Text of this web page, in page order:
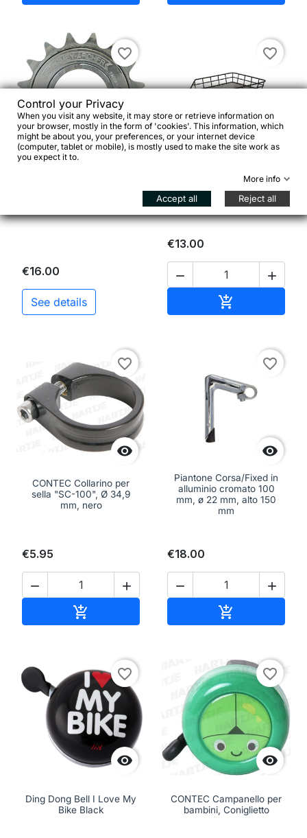

favorite_border
€16.00
See details

favorite_border
Cesto posteriore nero in
rete metallica
€13.00
 


favorite_border
CONTEC Collarino per
sella "SC-100", Ø 34,9
mm, nero
€5.95
 


favorite_border
Piantone Corsa/Fixed in
alluminio cromato 100
mm, ø 22 mm, alto 150
mm
€18.00
 


favorite_border
Ding Dong Bell I Love My
Bike Black

favorite_border
CONTEC Campanello per
bambini, Coniglietto
Control your Privacy
When you visit any website, it may store or retrieve information on
your browser, mostly in the form of 'cookies'. This information, which
might be about you, your preferences, or your internet device
(computer, tablet or mobile), is mostly used to make the site work as
you expect it to.
More info
Accept all Reject all